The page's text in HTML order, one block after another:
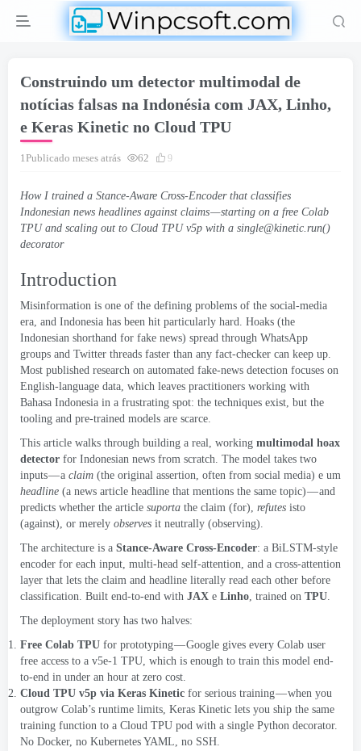
Construindo um detector multimodal de
notícias falsas na Indonésia com JAX, Linho,
e Keras Kinetic no Cloud TPU
1Publicado meses atrás 62 9
How I trained a Stance-Aware Cross-Encoder that classifies
Indonesian news headlines against claims — starting on a free Colab
TPU and scaling out to Cloud TPU v5p with a single@kinetic.run()
decorator
Introduction
Misinformation is one of the defining problems of the social-media
era, and Indonesia has been hit particularly hard. Hoaks (the
Indonesian shorthand for fake news) spread through WhatsApp
groups and Twitter threads faster than any fact-checker can keep up.
Most published research on automated fake-news detection focuses on
English-language data, which leaves practitioners working with
Bahasa Indonesia in a frustrating spot: the techniques exist, but the
tooling and pre-trained models are scarce.
This article walks through building a real, working multimodal hoax
detector for Indonesian news from scratch. The model takes two
inputs — a claim (the original assertion, often from social media) e um
headline (a news article headline that mentions the same topic)— and
predicts whether the article suporta the claim (for), refutes isto
(against), or merely observes it neutrally (observing).
The architecture is a Stance-Aware Cross-Encoder: a BiLSTM-style
encoder for each input, multi-head self-attention, and a cross-attention
layer that lets the claim and headline literally read each other before
classification. Built end-to-end with JAX e Linho, trained on TPU.
The deployment story has two halves:
Free Colab TPU for prototyping — Google gives every Colab user
free access to a v5e-1 TPU, which is enough to train this model end-
to-end in under an hour at zero cost.
Cloud TPU v5p via Keras Kinetic for serious training — when you
outgrow Colab’s runtime limits, Keras Kinetic lets you ship the same
training function to a Cloud TPU pod with a single Python decorator.
No Docker, no Kubernetes YAML, no SSH.